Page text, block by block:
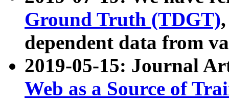
Ground Truth (TDGT)
dependent data from
2019-05-15: Journal
Web as a Source of